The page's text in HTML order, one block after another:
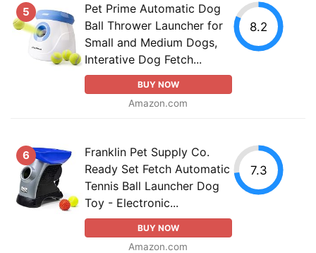
5
Pet Prime Automatic Dog
Ball Thrower Launcher for
Small and Medium Dogs,
Interative Dog Fetch...
BUY NOW
Amazon.com
8.2
6
Franklin Pet Supply Co.
Ready Set Fetch Automatic
Tennis Ball Launcher Dog
Toy - Electronic...
BUY NOW
Amazon.com
7.3